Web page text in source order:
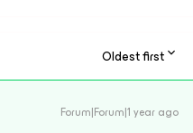
Oldest first
Forum|Forum|1 year ago